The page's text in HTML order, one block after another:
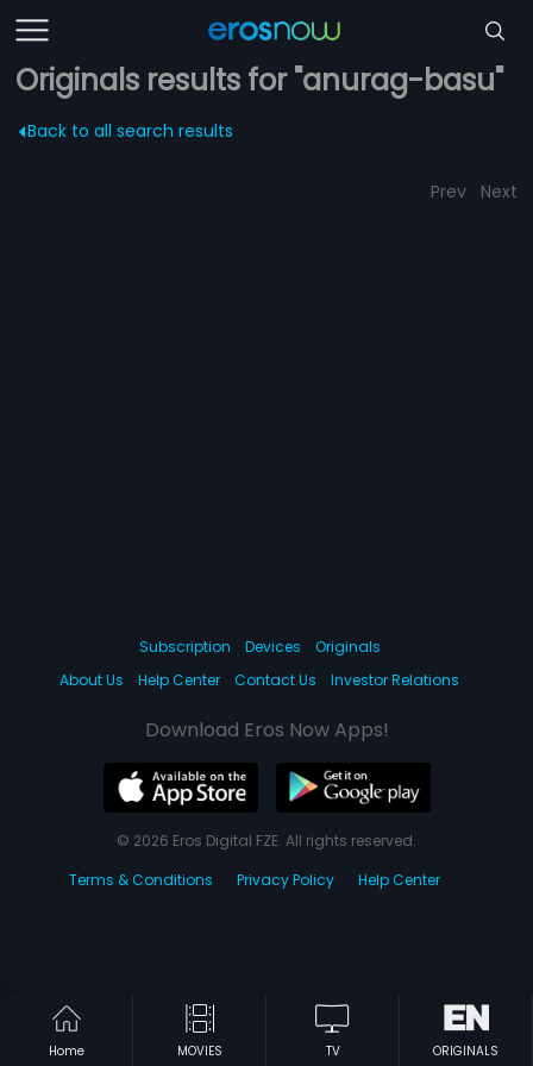
Originals results for "anurag-basu"
Back to all search results
Prev Next
Home MOVIES TV ORIGINALS
Subscription Devices
Originals
About Us
Help Center Contact Us Investor Relations
Download Eros Now Apps!
© 2026 Eros Digital FZE. All rights reserved.
Terms & Conditions
Privacy Policy Help Center